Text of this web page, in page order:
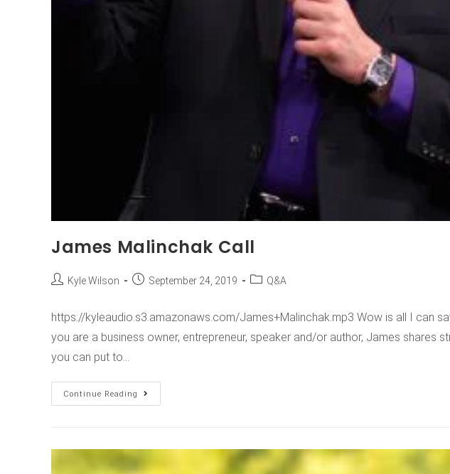
James Malinchak Call
Kyle Wilson September 24, 2019 Q&A
https://kyleaudio.s3.amazonaws.com/James+Malinchak.mp3 Wow is all I can
you are a business owner, entrepreneur, speaker and/or author, James shares
you can put to…
Continue Reading